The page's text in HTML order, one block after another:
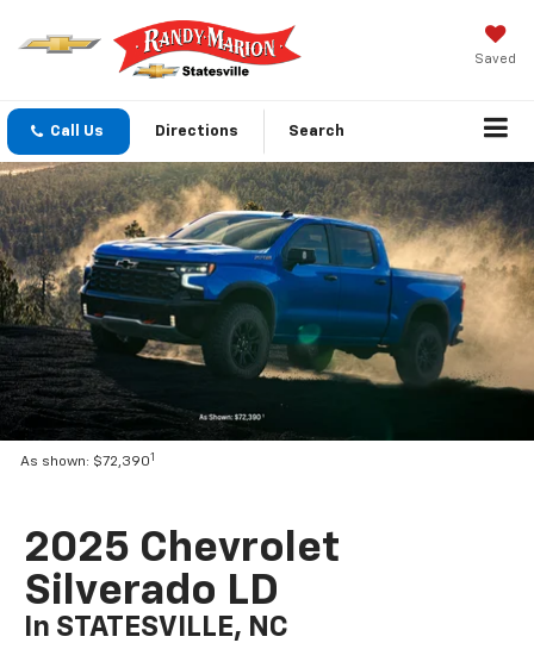
Saved
Call Us Directions Search
As shown: $72,3901
2025 Chevrolet
Silverado LD
In STATESVILLE, NC